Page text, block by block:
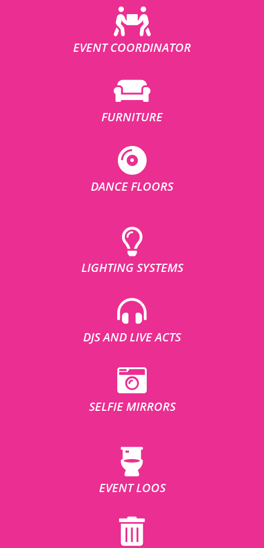
EVENT COORDINATOR
FURNITURE
DANCE FLOORS
LIGHTING SYSTEMS
DJS AND LIVE ACTS
SELFIE MIRRORS
EVENT LOOS